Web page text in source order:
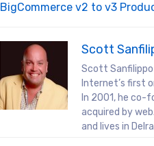
BigCommerce v2 to v3
Scott
Scott
Internet’s first
In 2001, he co-
acquired by
and lives in